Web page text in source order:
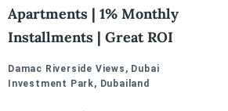
Apartments | 1% Monthly
Installments | Great ROI
Damac Riverside Views, Dubai
Investment Park, Dubailand